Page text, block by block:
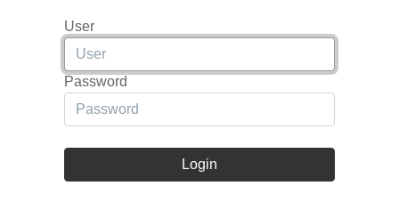
User
Password
Login